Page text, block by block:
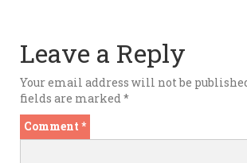
Leave a Reply
Your email address will not be
fields are marked*
Comment *